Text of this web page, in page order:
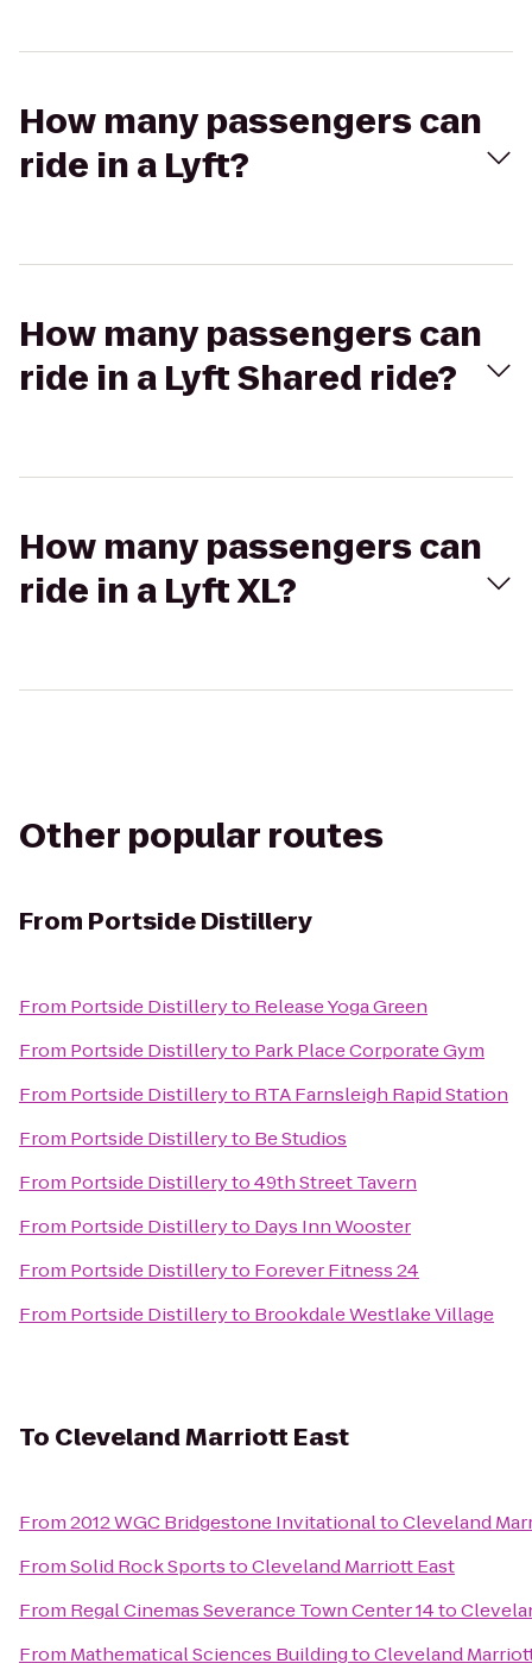
How many passengers can
ride in a Lyft?
How many passengers can
ride in a Lyft Shared ride?
How many passengers can
ride in a Lyft XL?
Other popular routes
From Portside Distillery
From Portside Distilleryto Release Yoga Green
From Portside Distilleryto Park Place Corporate Gym
From Portside Distilleryto RTA Farnsleigh Rapid Station
From Portside Distilleryto Be Studios
From Portside Distilleryto49th Street Tavern
From Portside Distilleryto Days Inn Wooster
From Portside Distilleryto Forever Fitness 24
From Portside Distilleryto Brookdale Westlake Village
To Cleveland Marriott East
From2012 WGC Bridgestone InvitationaltoCleveland
FromSolid Rock SportstoCleveland Marriott East
From Regal Cinemas Severance Town Center 14to
From Mathematical Sciences BuildingtoCleveland